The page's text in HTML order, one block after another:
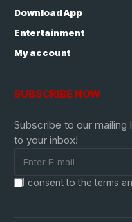
Download App
Entertainment
My account
SUBSCRIBE NOW
Subscribe to our
to your inbox!
I consent to the terms